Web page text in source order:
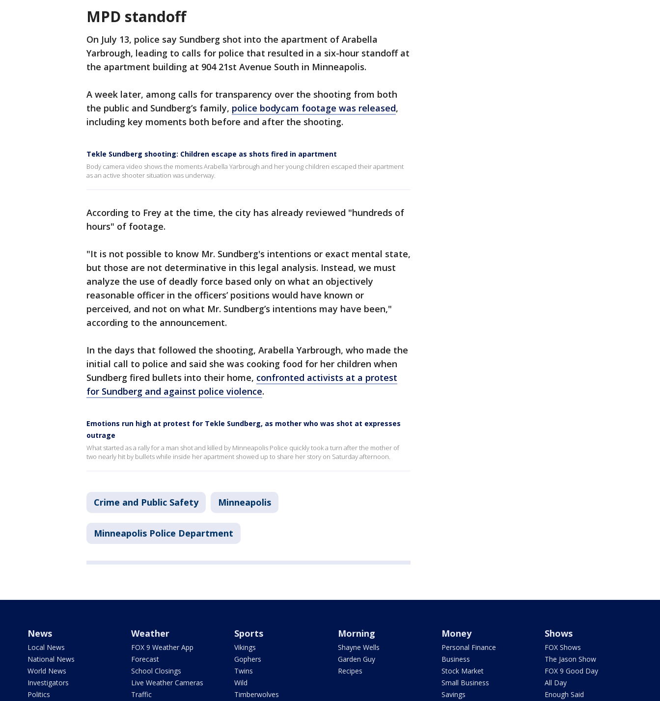
MPD standoff
On July 13, police say Sundberg shot into the apartment of Arabella
Yarbrough, leading to calls for police that resulted in a six-hour standoff at
the apartment building at 904 21st Avenue South in Minneapolis.
A week later, among calls for transparency over the shooting from both
the public and Sundberg’s family, police bodycam footage was released,
including key moments both before and after the shooting.
Tekle Sundberg shooting: Children escape as shots fired in apartment
Body camera video shows the moments Arabella Yarbrough and her young children escaped their apartment
as an active shooter situation was underway.
According to Frey at the time, the city has already reviewed "hundreds of
hours" of footage.
"It is not possible to know Mr. Sundberg's intentions or exact mental state,
but those are not determinative in this legal analysis. Instead, we must
analyze the use of deadly force based only on what an objectively
reasonable officer in the officers’ positions would have known or
perceived, and not on what Mr. Sundberg’s intentions may have been,"
according to the announcement.
In the days that followed the shooting, Arabella Yarbrough, who made the
initial call to police and said she was cooking food for her children when
Sundberg fired bullets into their home, confronted activists at a protest
for Sundberg and against police violence.
Emotions run high at protest for Tekle Sundberg, as mother who was shot at expresses
outrage
What started as a rally for a man shot and killed by Minneapolis Police quickly took a turn after the mother of
two nearly hit by bullets while inside her apartment showed up to share her story on Saturday afternoon.
Crime and Public Safety Minneapolis
Minneapolis Police Department
News
Local News
National News
World News
Investigators
Politics
Weather
FOX 9 Weather App
Forecast
School Closings
Live Weather Cameras
Traffic
Sports
Vikings
Gophers
Twins
Wild
Timberwolves
Morning
Shayne Wells
Garden Guy
Recipes
Money
Personal Finance
Business
Stock Market
Small Business
Savings
Shows
FOX Shows
The Jason Show
FOX 9 Good Day
All Day
Enough Said